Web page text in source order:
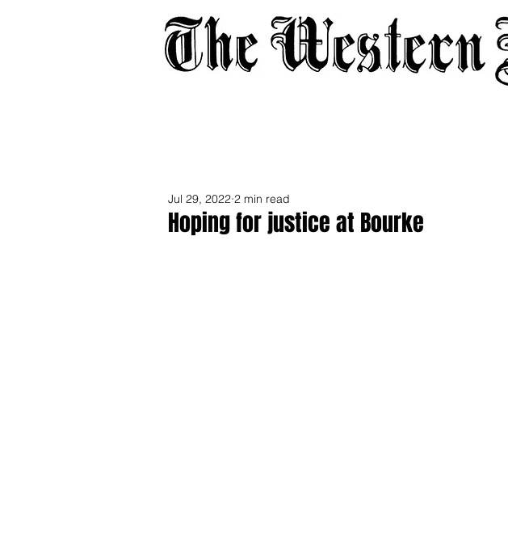
Hoping for justice at Bourke
Jul 29, 2022 2 min read